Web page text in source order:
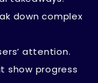
down complex
attention.
show progress